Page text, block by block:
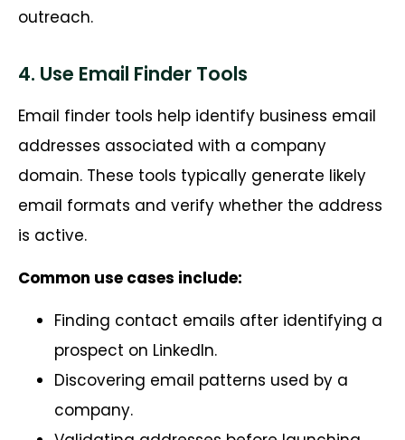
outreach.
4. Use Email Finder Tools
Email finder tools help identify business email
addresses associated with a company
domain. These tools typically generate likely
email formats and verify whether the address
is active.
Common use cases include:
Finding contact emails after identifying a
prospect on LinkedIn.
Discovering email patterns used by a
company.